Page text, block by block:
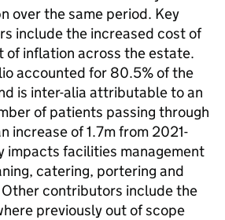
over the same period. Key
include the increased cost of
of inflation across the estate.
accounted for 80.5% of the
is inter-alia attributable to an
of patients passing through
increase of 1.7m from 2021-
impacts facilities management
catering, portering and
contributors include the
previously out of scope